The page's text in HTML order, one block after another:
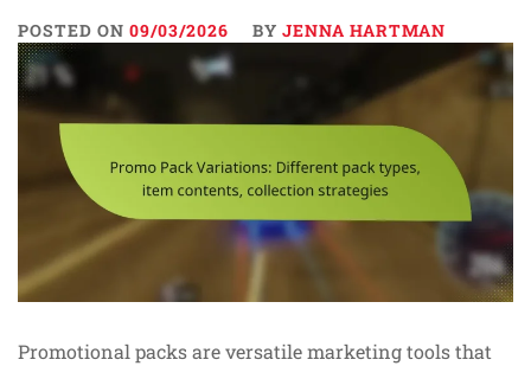
POSTED ON 09/03/2026 BY JENNA HARTMAN
Promotional packs are versatile marketing tools that